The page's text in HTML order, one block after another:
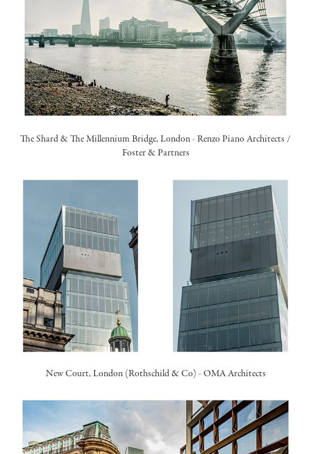
The Shard & The Millennium Bridge, London -Renzo Piano Architects /
Foster & Partners
New Court, London (Rothschild & Co) -OMA Architects